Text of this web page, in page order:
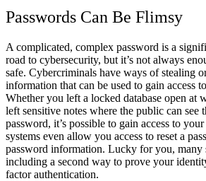
Passwords Can Be Flimsy
A complicated, complex password is a
road to cybersecurity, but it’s not always
safe. Cybercriminals have ways of stealing
information that can be used to gain access
Whether you left a locked database open at
left sensitive notes where the public can see
password, it’s possible to gain access to
systems even allow you access to reset a
password information. Lucky for you, many
including a second way to prove your
factor authentication.